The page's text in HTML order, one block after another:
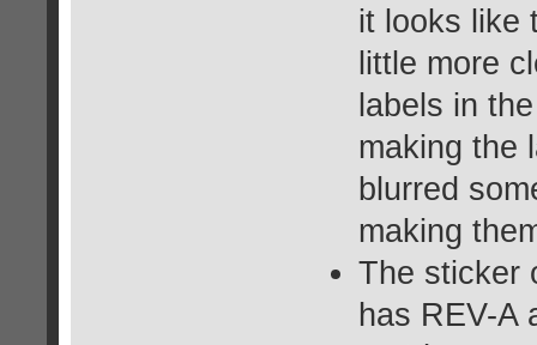
it looks like
little more
labels in
making the
blurred
making
The sticker
has REV-